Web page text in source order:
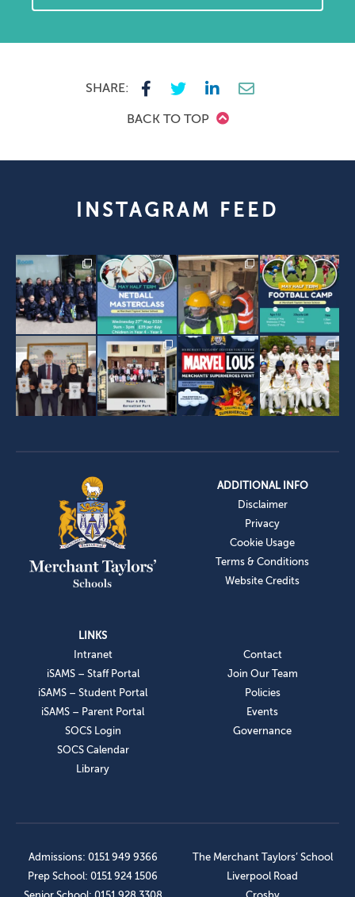
SHARE:
BACK TO TOP
INSTAGRAM FEED
ADDITIONAL INFO
Disclaimer
Privacy
Cookie Usage
Terms & Conditions
Website Credits
LINKS
Intranet
iSAMS – Staff Portal
iSAMS – Student Portal
iSAMS – Parent Portal
SOCS Login
SOCS Calendar
Library
Contact
Join Our Team
Policies
Events
Governance
Admissions: 0151 949 9366
Prep School: 0151 924 1506
The Merchant Taylors’ School
Liverpool Road